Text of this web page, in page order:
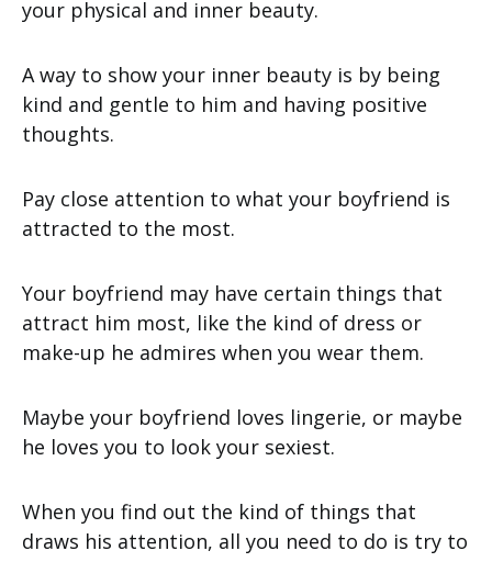
your physical and inner beauty.
A way to show your inner beauty is by being
kind and gentle to him and having positive
thoughts.
Pay close attention to what your boyfriend is
attracted to the most.
Your boyfriend may have certain things that
attract him most, like the kind of dress or
make-up he admires when you wear them.
Maybe your boyfriend loves lingerie, or maybe
he loves you to look your sexiest.
When you find out the kind of things that
draws his attention, all you need to do is try to